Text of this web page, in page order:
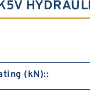
(kN)::